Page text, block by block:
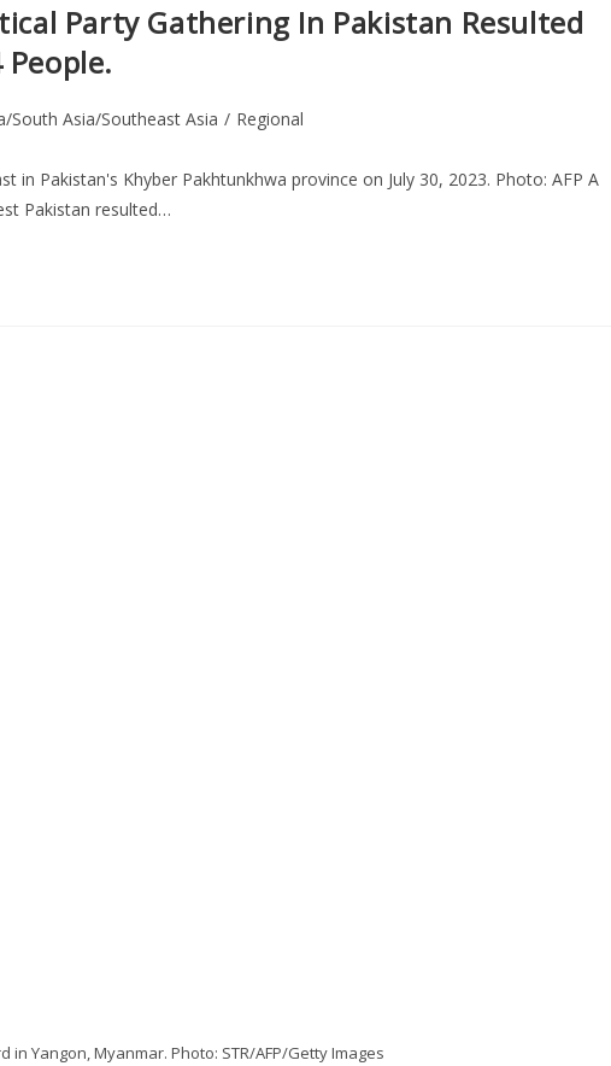
Party Gathering In Pakistan Resulted
South Asia/Southeast Asia / Regional
in Pakistan's Khyber Pakhtunkhwa province on July 30, 2023. Photo: AFP A
Pakistan resulted…
in Yangon, Myanmar. Photo: STR/AFP/Getty Images